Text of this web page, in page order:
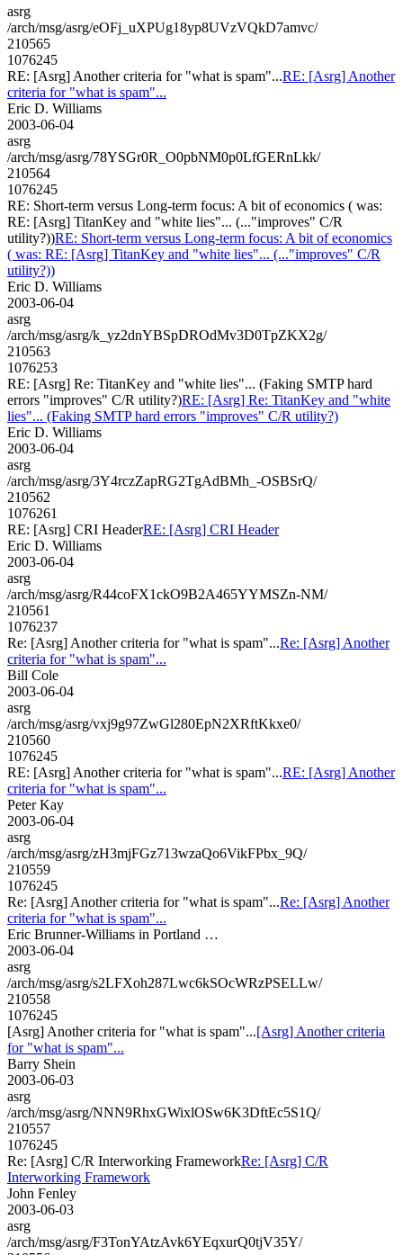
asrg
/arch/msg/asrg/eOFj_uXPUg18yp8UVzVQkD7amvc/
210565
1076245
RE: [Asrg] Another criteria for "what is spam"...RE: [Asrg] Another
criteria for "what is spam"...
Eric D. Williams
2003-06-04
asrg
/arch/msg/asrg/78YSGr0R_O0pbNM0p0LfGERnLkk/
210564
1076245
RE: Short-term versus Long-term focus: A bit of economics ( was:
RE: [Asrg] TitanKey and "white lies"... (..."improves" C/R
utility?))RE: Short-term versus Long-term focus: A bit of economics
( was: RE: [Asrg] TitanKey and "white lies"... (..."improves" C/R
utility?))
Eric D. Williams
2003-06-04
asrg
/arch/msg/asrg/k_yz2dnYBSpDROdMv3D0TpZKX2g/
210563
1076253
RE: [Asrg] Re: TitanKey and "white lies"... (Faking SMTP hard
errors "improves" C/R utility?)RE: [Asrg] Re: TitanKey and "white
lies"... (Faking SMTP hard errors "improves" C/R utility?)
Eric D. Williams
2003-06-04
asrg
/arch/msg/asrg/3Y4rczZapRG2TgAdBMh_-OSBSrQ/
210562
1076261
RE: [Asrg] CRI HeaderRE: [Asrg] CRI Header
Eric D. Williams
2003-06-04
asrg
/arch/msg/asrg/R44coFX1ckO9B2A465YYMSZn-NM/
210561
1076237
Re: [Asrg] Another criteria for "what is spam"...Re: [Asrg] Another
criteria for "what is spam"...
Bill Cole
2003-06-04
asrg
/arch/msg/asrg/vxj9g97ZwGl280EpN2XRftKkxe0/
210560
1076245
RE: [Asrg] Another criteria for "what is spam"...RE: [Asrg] Another
criteria for "what is spam"...
Peter Kay
2003-06-04
asrg
/arch/msg/asrg/zH3mjFGz713wzaQo6VikFPbx_9Q/
210559
1076245
Re: [Asrg] Another criteria for "what is spam"...Re: [Asrg] Another
criteria for "what is spam"...
Eric Brunner-Williams in Portland …
2003-06-04
asrg
/arch/msg/asrg/s2LFXoh287Lwc6kSOcWRzPSELLw/
210558
1076245
[Asrg] Another criteria for "what is spam"...[Asrg] Another criteria
for "what is spam"...
Barry Shein
2003-06-03
asrg
/arch/msg/asrg/NNN9RhxGWixlOSw6K3DftEc5S1Q/
210557
1076245
Re: [Asrg] C/R Interworking FrameworkRe: [Asrg] C/R
Interworking Framework
John Fenley
2003-06-03
asrg
/arch/msg/asrg/F3TonYAtzAvk6YEqxurQ0tjV35Y/